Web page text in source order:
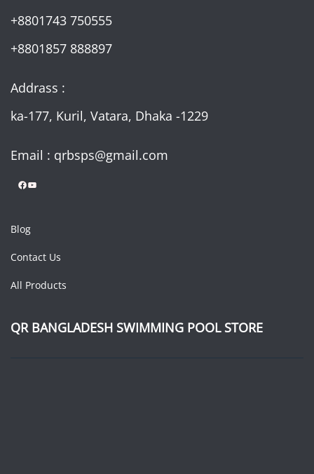
+8801743 750555
+8801857 888897
Addrass :
ka-177, Kuril, Vatara, Dhaka -1229
Email : qrbsps@gmail.com
Facebook YouTube
Blog
Contact Us
All Products
QR BANGLADESH SWIMMING POOL STORE